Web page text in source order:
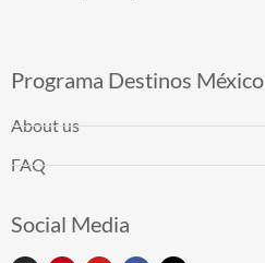
Programa Destinos México
About us
FAQ
Social Media